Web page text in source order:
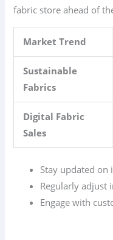
fabric store ahead of
Market Trend
Sustainable
Fabrics
Digital Fabric
Sales
Stay updated
Regularly adjust
Engage with